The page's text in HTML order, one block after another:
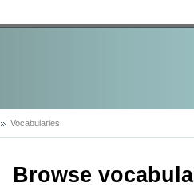
Vocabularies
Browse